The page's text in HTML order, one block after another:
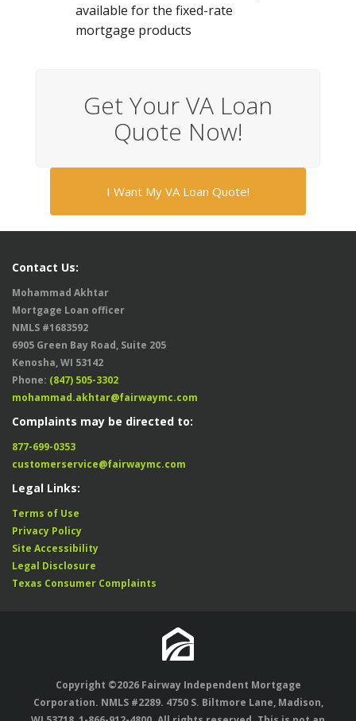
available for the fixed-rate
mortgage products
Get Your VA Loan
Quote Now!
I Want My VA Loan Quote!
Contact Us:
Mohammad Akhtar
Mortgage Loan officer
NMLS #1683592
6905 Green Bay Road, Suite 205
Kenosha, WI 53142
Phone: (847) 505-3302
mohammad.akhtar@fairwaymc.com
Complaints may be directed to:
877-699-0353
customerservice@fairwaymc.com
Legal Links:
Terms of Use
Privacy Policy
Site Accessibility
Legal Disclosure
Texas Consumer Complaints
Copyright ©2026 Fairway Independent Mortgage
Corporation. NMLS #2289. 4750 S. Biltmore Lane, Madison,